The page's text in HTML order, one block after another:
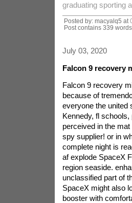
graduating sporting
Posted by: macyalq5 at
Post contains 339
July 03, 2020
Falcon 9 recovery
Falcon 9 recovery
because of
everyone the united
Kennedy, fl
perceived in the
spy supplier! or in
complete night is
af explode SpaceX
region seaside.
unclassified part of
SpaceX might also
booster with